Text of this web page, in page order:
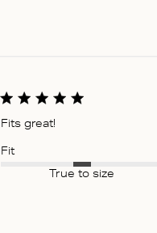
Fits great!
Fit
True to size